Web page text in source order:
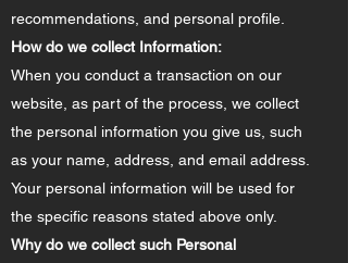
recommendations, and personal profile.
How do we collect Information:
When you conduct a transaction on our
website, as part of the process, we collect
the personal information you give us, such
as your name, address, and email address.
Your personal information will be used for
the specific reasons stated above only.
Why do we collect such Personal